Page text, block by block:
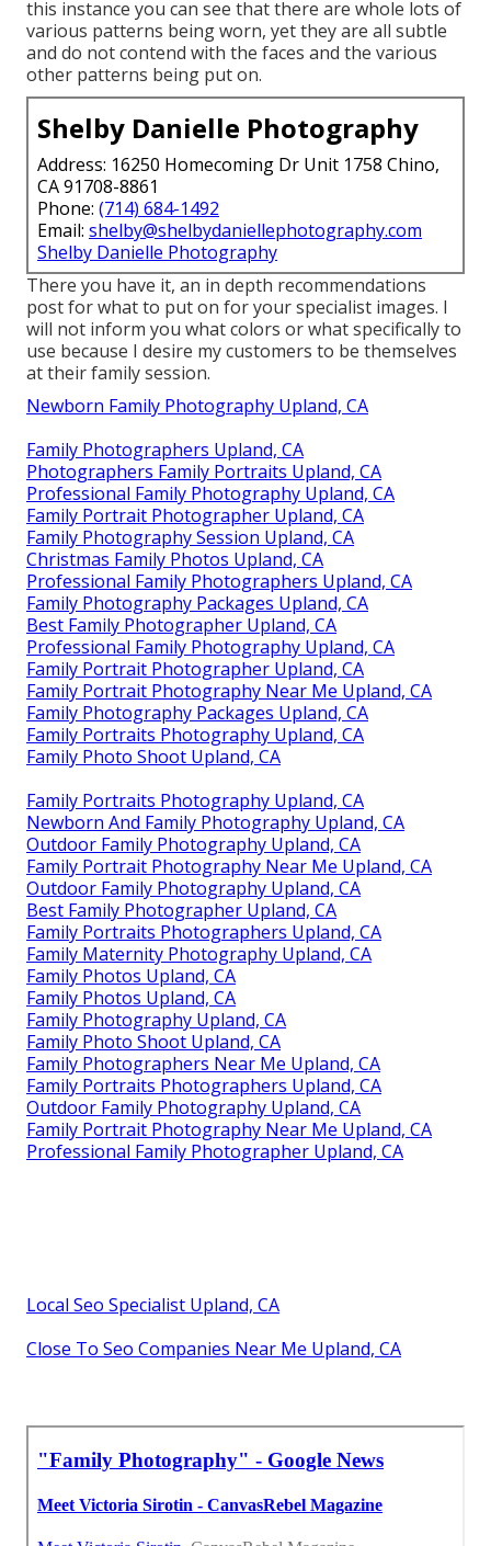
this instance you can see that there are whole lots of
various patterns being worn, yet they are all subtle
and do not contend with the faces and the various
other patterns being put on.
Shelby Danielle Photography
Address: 16250 Homecoming Dr Unit 1758 Chino,
CA 91708-8861
Phone: (714) 684-1492
Email: shelby@shelbydaniellephotography.com
Shelby Danielle Photography
There you have it, an in depth recommendations
post for what to put on for your specialist images. I
will not inform you what colors or what specifically to
use because I desire my customers to be themselves
at their family session.
Newborn Family Photography Upland, CA
Family Photographers Upland, CA
Photographers Family Portraits Upland, CA
Professional Family Photography Upland, CA
Family Portrait Photographer Upland, CA
Family Photography Session Upland, CA
Christmas Family Photos Upland, CA
Professional Family Photographers Upland, CA
Family Photography Packages Upland, CA
Best Family Photographer Upland, CA
Professional Family Photography Upland, CA
Family Portrait Photographer Upland, CA
Family Portrait Photography Near Me Upland, CA
Family Photography Packages Upland, CA
Family Portraits Photography Upland, CA
Family Photo Shoot Upland, CA
Family Portraits Photography Upland, CA
Newborn And Family Photography Upland, CA
Outdoor Family Photography Upland, CA
Family Portrait Photography Near Me Upland, CA
Outdoor Family Photography Upland, CA
Best Family Photographer Upland, CA
Family Portraits Photographers Upland, CA
Family Maternity Photography Upland, CA
Family Photos Upland, CA
Family Photos Upland, CA
Family Photography Upland, CA
Family Photo Shoot Upland, CA
Family Photographers Near Me Upland, CA
Family Portraits Photographers Upland, CA
Outdoor Family Photography Upland, CA
Family Portrait Photography Near Me Upland, CA
Professional Family Photographer Upland, CA
Local Seo Specialist Upland, CA
Close To Seo Companies Near Me Upland, CA